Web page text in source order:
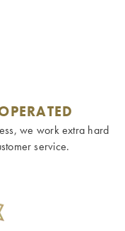
we work extra hard
service.